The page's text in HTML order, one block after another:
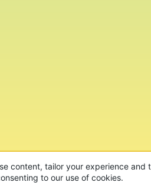
content, tailor your experience
to our use of cookies.